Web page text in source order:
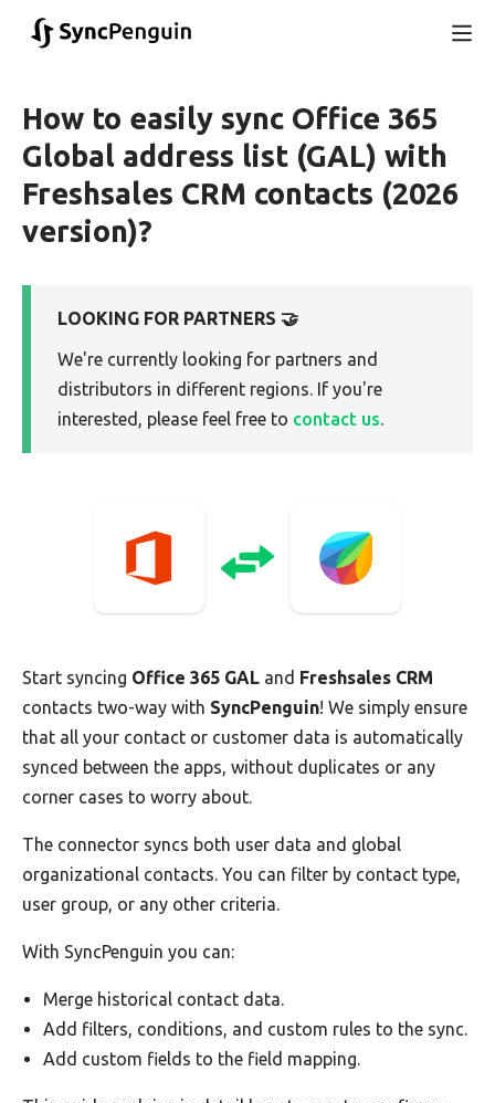
How to easily sync Office 365
Global address list (GAL) with
Freshsales CRM contacts (2026
version)?
LOOKING FOR PARTNERS 🤝
We're currently looking for partners and
distributors in different regions. If you're
interested, please feel free to contact us.
Start syncing Office 365 GAL and Freshsales CRM
contacts two-way with SyncPenguin! We simply ensure
that all your contact or customer data is automatically
synced between the apps, without duplicates or any
corner cases to worry about.
The connector syncs both user data and global
organizational contacts. You can filter by contact type,
user group, or any other criteria.
With SyncPenguin you can:
Merge historical contact data.
Add filters, conditions, and custom rules to the sync.
Add custom fields to the field mapping.